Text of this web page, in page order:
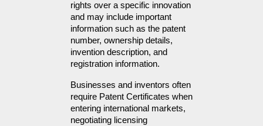
rights over a specific innovation
and may include important
information such as the patent
number, ownership details,
invention description, and
registration information.
Businesses and inventors often
require Patent Certificates when
entering international markets,
negotiating licensing